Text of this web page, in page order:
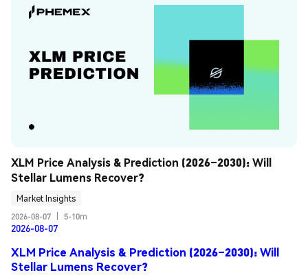
XLM Price Analysis & Prediction (2026–2030): Will
Stellar Lumens Recover?
Market Insights
2026-08-07
5-10m
2026-08-07
XLM Price Analysis & Prediction (2026–2030): Will
Stellar Lumens Recover?